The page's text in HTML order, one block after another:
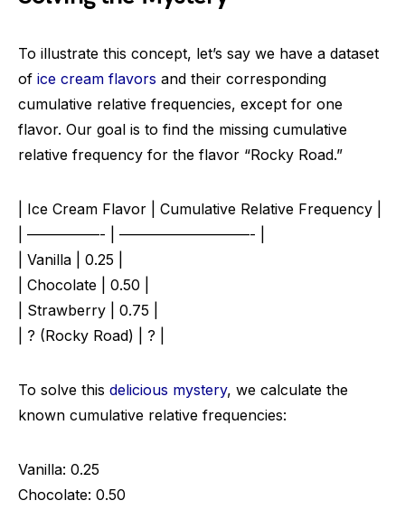
To illustrate this concept, let’s say we have a dataset
of ice cream flavors and their corresponding
cumulative relative frequencies, except for one
flavor. Our goal is to find the missing cumulative
relative frequency for the flavor “Rocky Road.”
| Ice Cream Flavor | Cumulative Relative Frequency |
| —————- | —————————- |
| Vanilla | 0.25 |
| Chocolate | 0.50 |
| Strawberry | 0.75 |
| ? (Rocky Road) | ? |
To solve this delicious mystery, we calculate the
known cumulative relative frequencies:
Vanilla: 0.25
Chocolate: 0.50